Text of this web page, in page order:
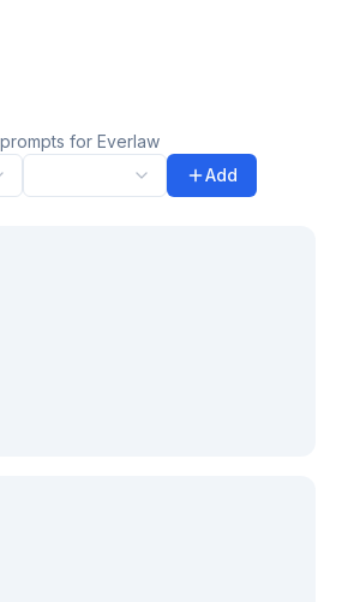
for Everlaw
Add